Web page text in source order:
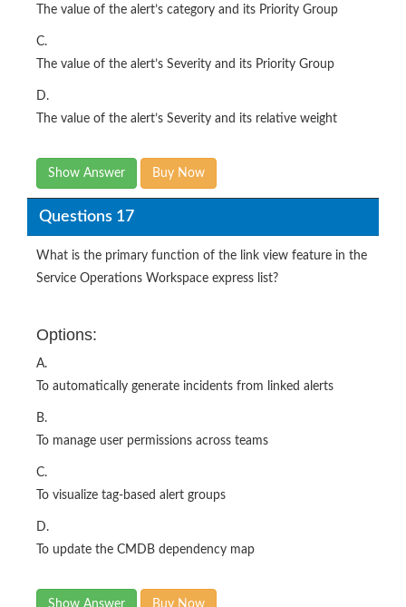
The value of the alert’s Severity and its Priority Group
D.
The value of the alert’s Severity and its relative weight
Show Answer Buy Now
Questions 17
Service Operations Workspace express list?
Options:
To automatically generate incidents from linked alerts
B.
To manage user permissions across teams
C.
To visualize tag-based alert groups
D.
To update the CMDB dependency map
Show Answer Buy Now
Questions 18